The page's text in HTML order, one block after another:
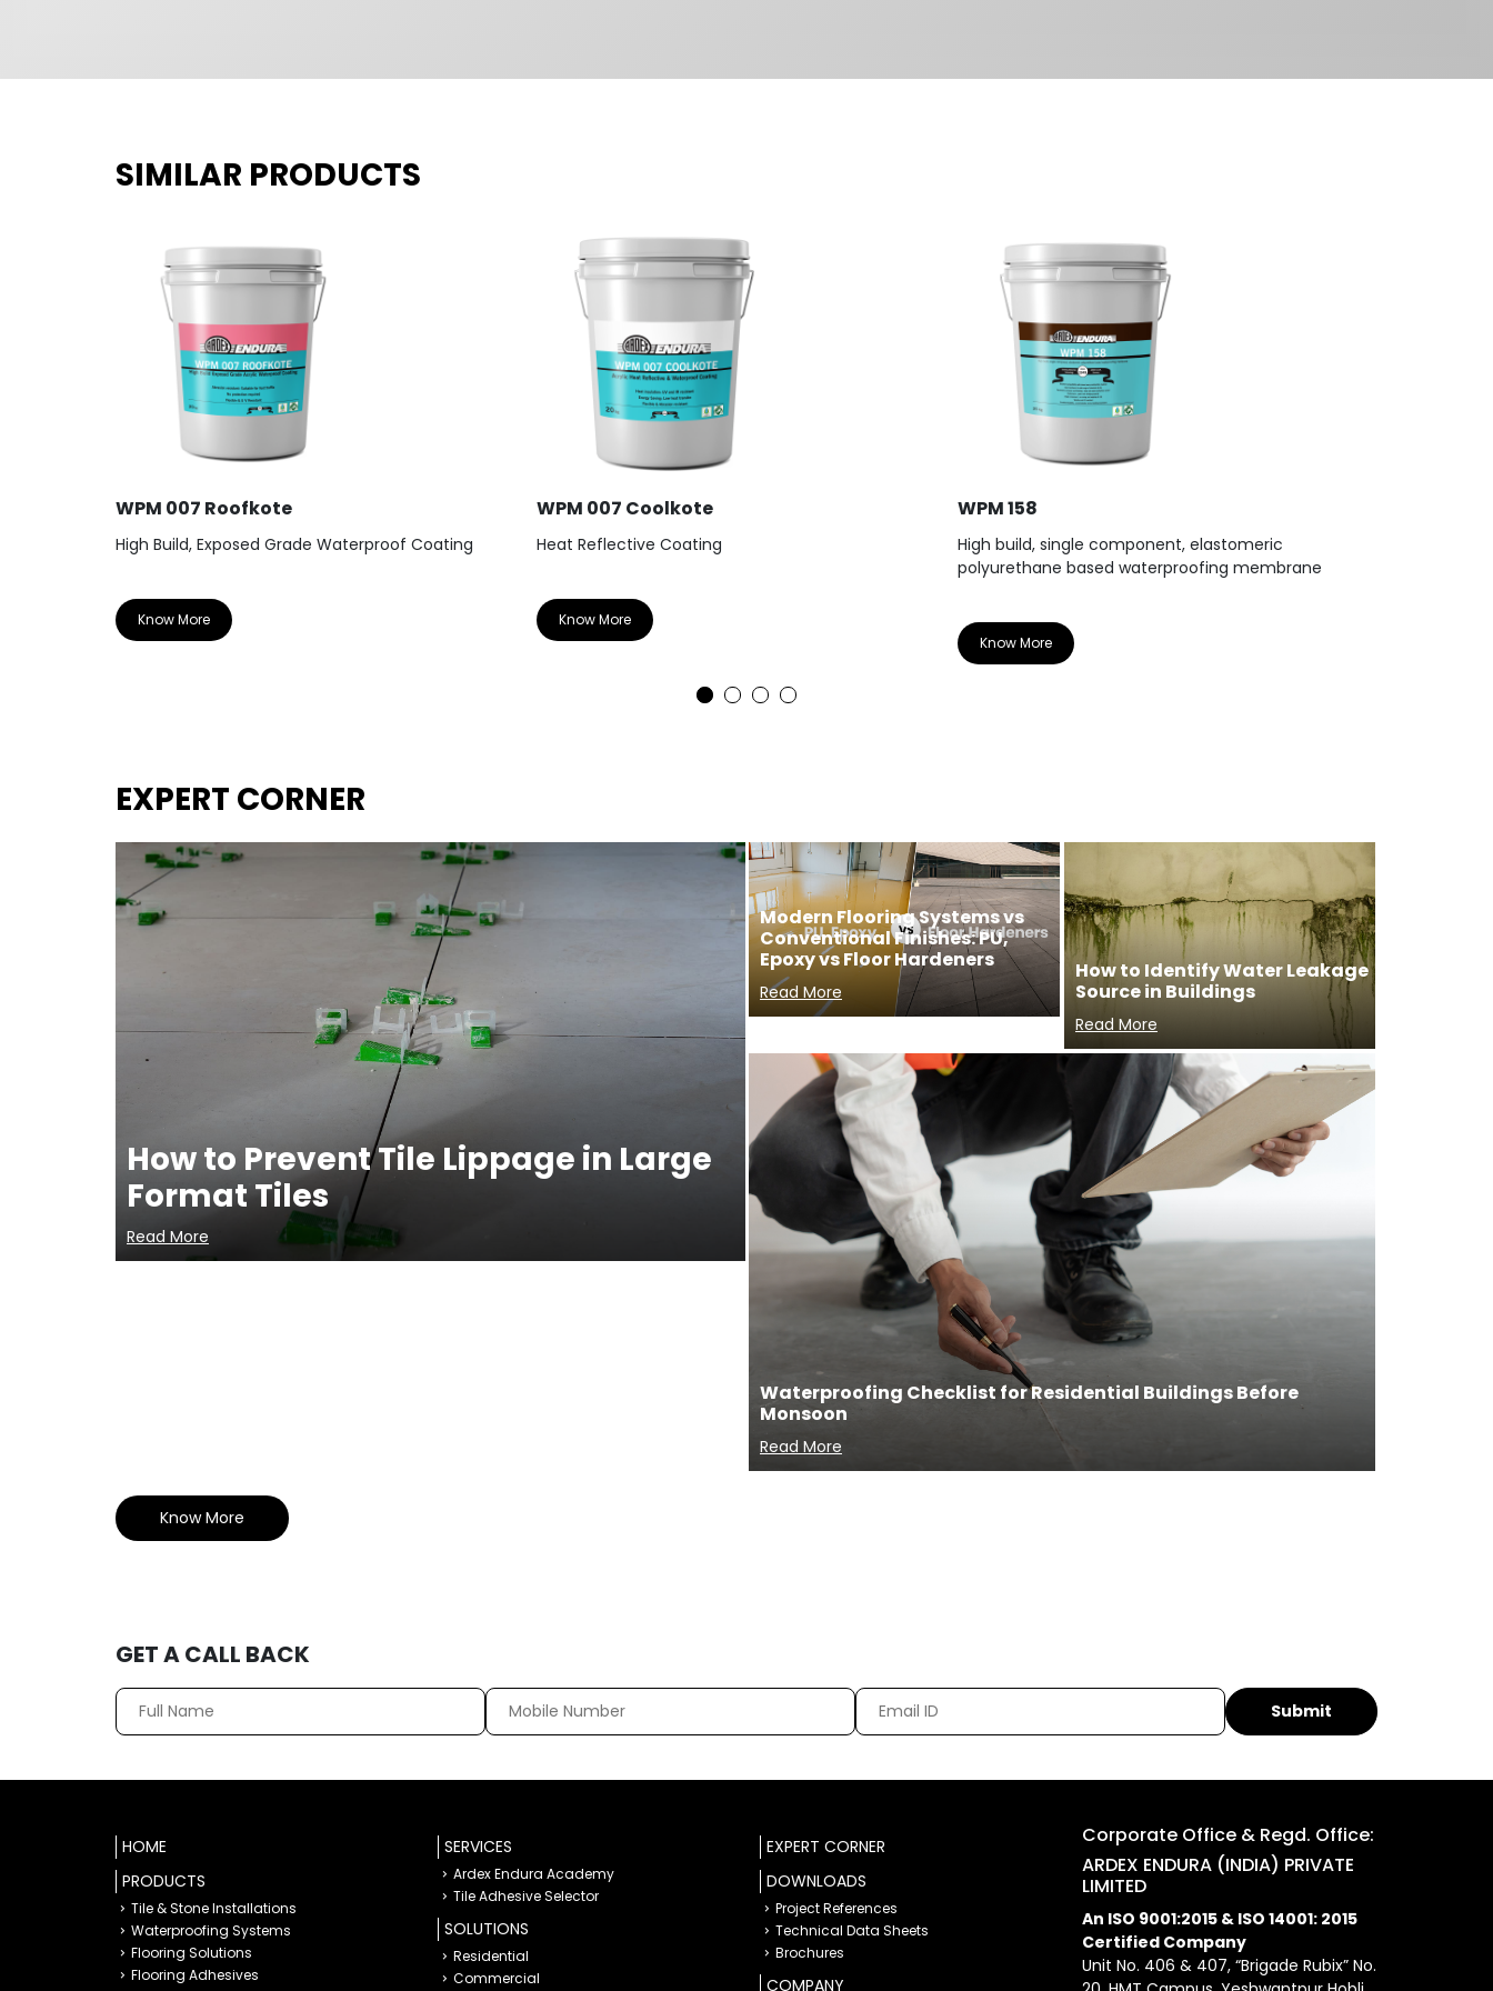
SIMILAR PRODUCTS
WPM 007 Roofkote
High Build, Exposed Grade Waterproof Coating
Know More
WPM 007 Coolkote
Heat Reflective Coating
Know More
WPM 158
High build, single component, elastomeric
polyurethane based waterproofing membrane
Know More
EXPERT CORNER
How to Prevent Tile Lippage in Large
Format Tiles
Read More
Modern Flooring Systems vs
Conventional Finishes: PU,
Epoxy vs Floor Hardeners
Read More
How to Identify Water Leakage
Source in Buildings
Read More
Waterproofing Checklist for Residential Buildings Before
Monsoon
Read More
Know More
GET A CALL BACK
HOME
PRODUCTS
Tile & Stone Installations
Waterproofing Systems
Flooring Solutions
Flooring Adhesives
SERVICES
Ardex Endura Academy
Tile Adhesive Selector
SOLUTIONS
Residential
Commercial
EXPERT CORNER
DOWNLOADS
Project References
Technical Data Sheets
Brochures
COMPANY
Corporate Office & Regd. Office:
ARDEX ENDURA (INDIA) PRIVATE
LIMITED
An ISO 9001:2015 & ISO 14001: 2015
Certified Company
Unit No. 406 & 407, “Brigade Rubix” No.